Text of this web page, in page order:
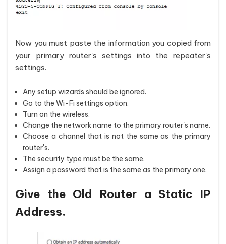
Now you must paste the information you copied from
your primary router's settings into the repeater's
settings.
Any setup wizards should be ignored.
Go to the Wi-Fi settings option.
Turn on the wireless.
Change the network name to the primary router's name.
Choose a channel that is not the same as the primary
router's.
The security type must be the same.
Assign a password that is the same as the primary one.
Give the Old Router a Static IP
Address.